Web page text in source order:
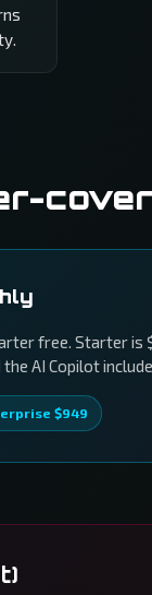
free. Starter is
AI Copilot
$949